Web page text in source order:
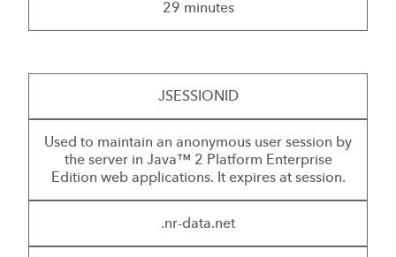
29 minutes
JSESSIONID
Used to maintain an anonymous user session by
the server in Java™ 2 Platform Enterprise
Edition web applications. It expires at session.
.nr-data.net